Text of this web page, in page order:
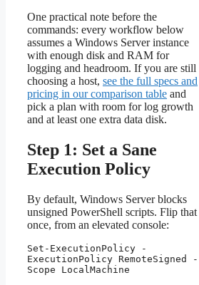
One practical note before the
commands: every workflow below
assumes a Windows Server instance
with enough disk and RAM for
logging and headroom. If you are still
choosing a host, see the full specs and
pricing in our comparison table and
pick a plan with room for log growth
and at least one extra data disk.
Step 1: Set a Sane
Execution Policy
By default, Windows Server blocks
unsigned PowerShell scripts. Flip that
once, from an elevated console:
Set-ExecutionPolicy -
ExecutionPolicy RemoteSigned -
Scope LocalMachine